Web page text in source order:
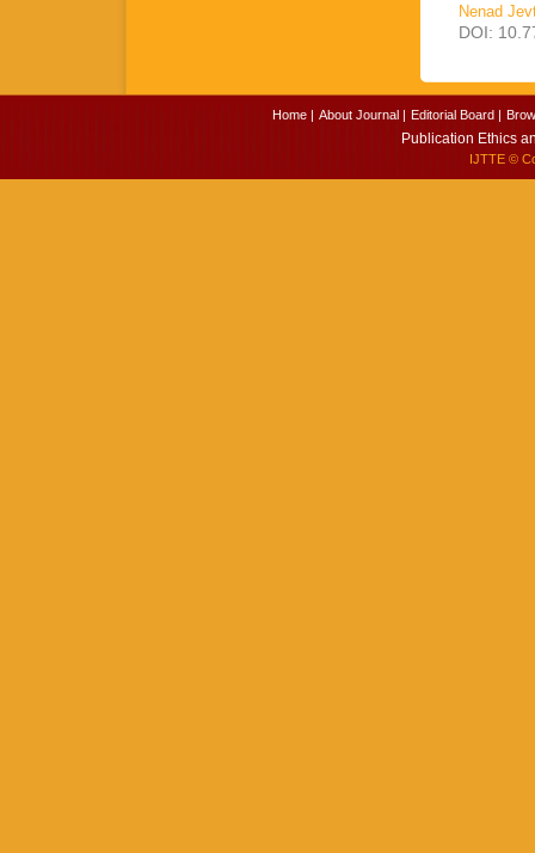
Nenad
DOI:
Home | About Journal | Editorial Board |
Publication Ethics
IJTTE©